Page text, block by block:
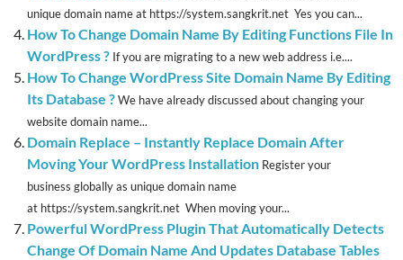
unique domain name at https://system.sangkrit.net Yes you can...
How To Change Domain Name By Editing Functions File In
WordPress ? If you are migrating to a new web address i.e....
How To Change WordPress Site Domain Name By Editing
Its Database ?We have already discussed about changing your
website domain name...
Domain Replace – Instantly Replace Domain After
Moving Your WordPress Installation Register your
business globally as unique domain name
at https://system.sangkrit.net When moving your...
Powerful WordPress Plugin That Automatically Detects
Change Of Domain Name And Updates Database Tables